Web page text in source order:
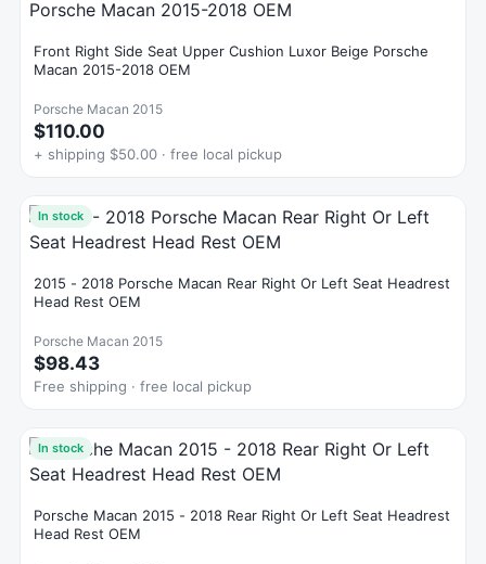
Front Right Side Seat Upper Cushion Luxor Beige Porsche
Macan 2015-2018 OEM
Porsche Macan 2015
$110.00
+ shipping $50.00 · free local pickup
In stock
2015 - 2018 Porsche Macan Rear Right Or Left Seat Headrest
Head Rest OEM
Porsche Macan 2015
$98.43
Free shipping · free local pickup
In stock
Porsche Macan 2015 - 2018 Rear Right Or Left Seat Headrest
Head Rest OEM